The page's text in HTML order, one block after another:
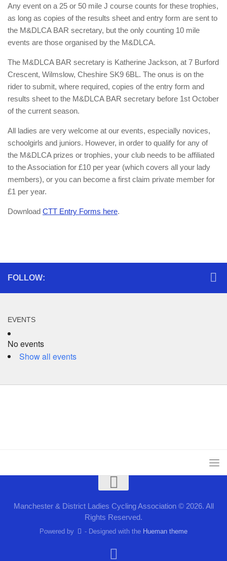
Any event on a 25 or 50 mile J course counts for these trophies,
as long as copies of the results sheet and entry form are sent to
the M&DLCA BAR secretary, but the only counting 10 mile
events are those organised by the M&DLCA.
The M&DLCA BAR secretary is Katherine Jackson, at 7 Burford
Crescent, Wilmslow, Cheshire SK9 6BL. The onus is on the
rider to submit, where required, copies of the entry form and
results sheet to the M&DLCA BAR secretary before 1st October
of the current season.
All ladies are very welcome at our events, especially novices,
schoolgirls and juniors. However, in order to qualify for any of
the M&DLCA prizes or trophies, your club needs to be affiliated
to the Association for £10 per year (which covers all your lady
members), or you can become a first claim private member for
£1 per year.
Download CTT Entry Forms here.
FOLLOW:
EVENTS
No events
Show all events
Manchester & District Ladies Cycling Association © 2026. All
Rights Reserved.
Powered by - Designed with the Hueman theme